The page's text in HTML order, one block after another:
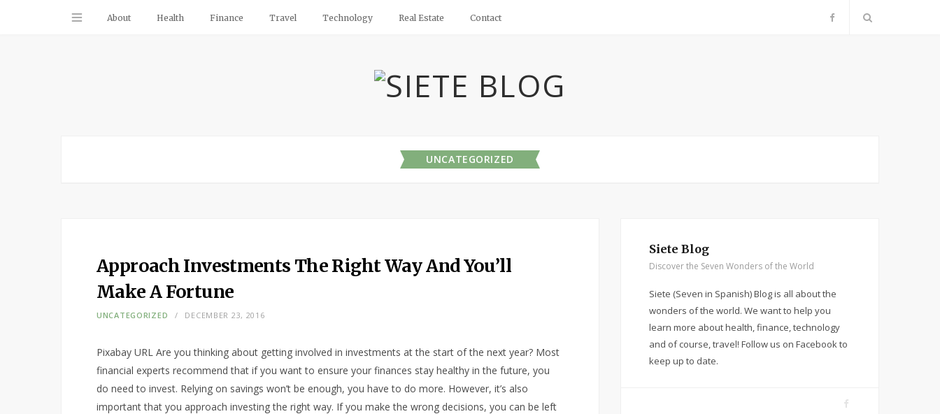
About Health Finance Travel Technology Real Estate Contact F
UNCATEGORIZED
Approach Investments The Right Way And You’ll
Make A Fortune
UNCATEGORIZED DECEMBER 23, 2016
Pixabay URL Are you thinking about getting involved in investments at the start of the next year? Most
financial experts recommend that if you want to ensure your finances stay healthy in the future, you
do need to invest. Relying on savings won’t be enough, you have to do more. However, it’s also
important that you approach investing the right way. If you make the wrong decisions, you can be left
Siete Blog
Discover the Seven Wonders of the World
Siete (Seven in Spanish) Blog is all about the
wonders of the world. We want to help you
learn more about health, finance, technology
and of course, travel! Follow us on Facebook to
keep up to date.
F